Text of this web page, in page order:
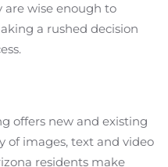
wise enough to
a rushed decision
offers new and existing
of images, text and video
residents make